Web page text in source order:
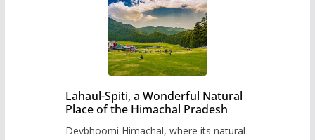
Lahaul-Spiti, a Wonderful Natural
Place of the Himachal Pradesh
Devbhoomi Himachal, where its natural